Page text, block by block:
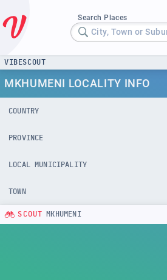
Search Places
City, Town or
VIBESCOUT
MKHUMENI LOCALITY INFO
COUNTRY
PROVINCE
LOCAL MUNICIPALITY
TOWN
SCOUT MKHUMENI